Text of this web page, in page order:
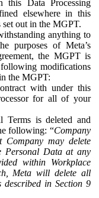
this Data Processing
elsewhere in this
set out in the MGPT.
anything to
purposes of Meta’s
the MGPT is
modifications
the MGPT:
with under this
for all of your
Terms is deleted and
following: “Company
Company may delete
Personal Data at any
within Workplace
Meta will delete all
in Section 9